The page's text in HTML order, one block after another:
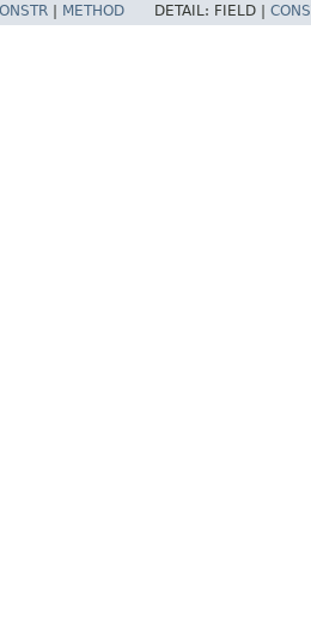
METHOD DETAIL: FIELD |